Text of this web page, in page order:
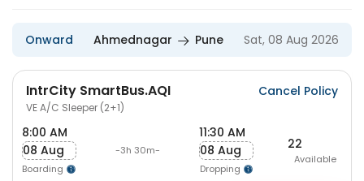
Onward Ahmednagar Pune Sat, 08 Aug 2026
IntrCity SmartBus.AQI
VE A/C Sleeper (2+1)
Cancel Policy
8:00 AM
08 Aug
Boarding
-3h 30m-
11:30 AM
08 Aug
Dropping
22
Available